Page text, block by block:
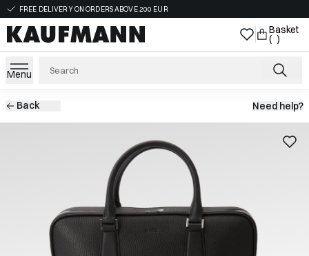
FREE DELIVERY ON ORDERS ABOVE 200 EUR
Basket
( )
Menu
Back Need help?